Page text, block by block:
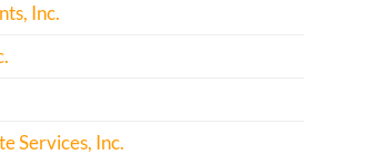
Inc.
Services, Inc.